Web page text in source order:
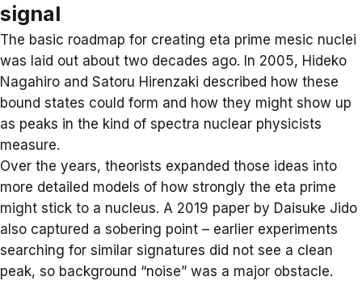
signal
The basic roadmap for creating eta prime mesic nuclei
was laid out about two decades ago. In 2005, Hideko
Nagahiro and Satoru Hirenzaki described how these
bound states could form and how they might show up
as peaks in the kind of spectra nuclear physicists
measure.
Over the years, theorists expanded those ideas into
more detailed models of how strongly the eta prime
might stick to a nucleus. A 2019 paper by Daisuke Jido
also captured a sobering point – earlier experiments
searching for similar signatures did not see a clean
peak, so background “noise” was a major obstacle.